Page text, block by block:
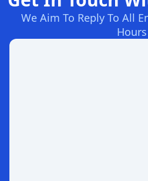
We Aim To Reply To All
Hours